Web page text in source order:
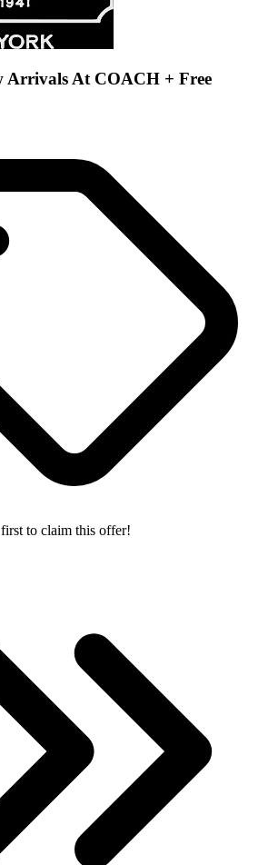
Arrivals At COACH + Free
to claim this offer!